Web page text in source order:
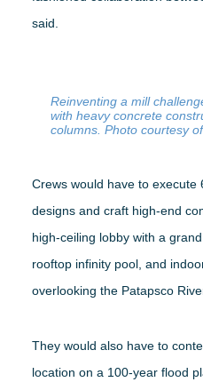
said.
Reinventing a mill
with heavy concrete
columns. Photo courtesy
Crews would have to execute
designs and craft high-end
high-ceiling lobby with a
rooftop infinity pool, and
overlooking the Patapsco
They would also have to
location on a 100-year flood